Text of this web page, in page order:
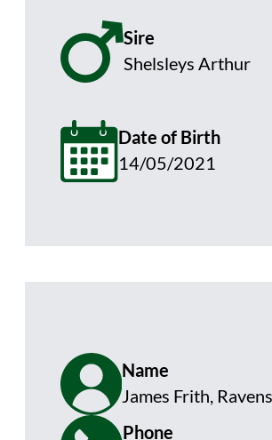
Sire
Shelsleys Arthur
Date of Birth
14/05/2021
Name
James Frith,
Phone